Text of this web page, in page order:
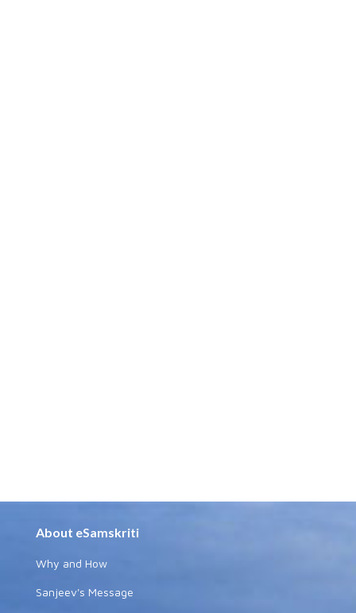
About eSamskriti
Why and How
Sanjeev's Message